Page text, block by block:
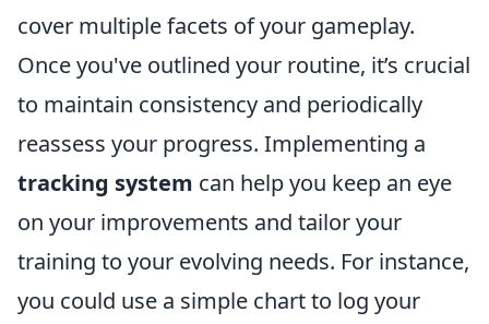
cover multiple facets of your gameplay.
Once you've outlined your routine, it’s crucial
to maintain consistency and periodically
reassess your progress. Implementing a
tracking system can help you keep an eye
on your improvements and tailor your
training to your evolving needs. For instance,
you could use a simple chart to log your